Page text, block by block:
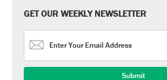
GET OUR WEEKLY NEWSLETTER